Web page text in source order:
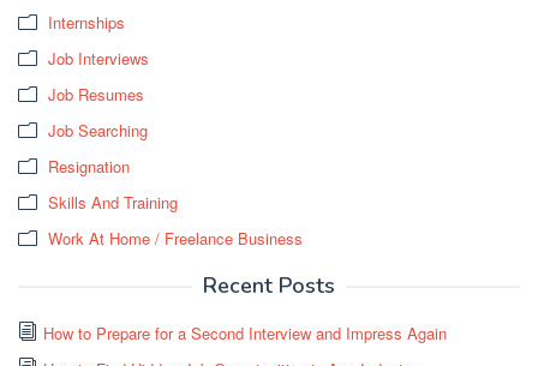
Internships
Job Interviews
Job Resumes
Job Searching
Resignation
Skills And Training
Work At Home / Freelance Business
Recent Posts
How to Prepare for a Second Interview and Impress Again